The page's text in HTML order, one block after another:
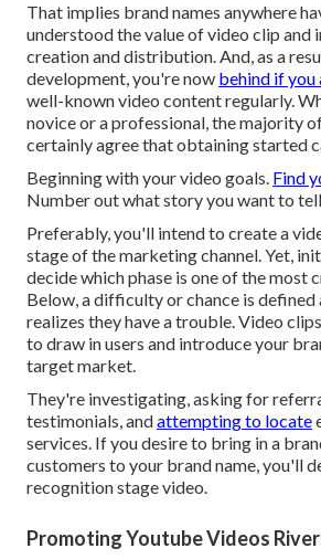
That implies brand names anywhere
understood the value of video clip and
creation and distribution. And, as a
development, you're now behind if you
well-known video content regularly.
novice or a professional, the majority
certainly agree that obtaining started
Beginning with your video goals. Find
Number out what story you want to
Preferably, you'll intend to create a
stage of the marketing channel. Yet,
decide which phase is one of the most
Below, a difficulty or chance is
realizes they have a trouble. Video
to draw in users and introduce your
target market.
They're investigating, asking for
testimonials, andattempting to locate
services. If you desire to bring in a
customers to your brand name, you'll
recognition stage video.
Promoting Youtube Videos